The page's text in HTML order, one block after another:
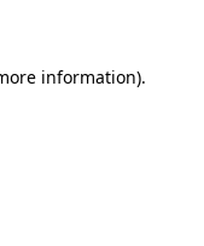
information).